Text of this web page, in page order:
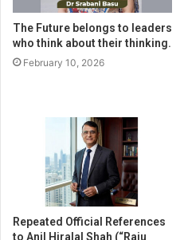
The Future belongs to leaders
who think about their thinking.
February 10, 2026
Repeated Official References
to Anil Hiralal Shah (“Raju